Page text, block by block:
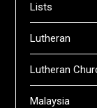
Lists
Lutheran
Lutheran
Malaysia